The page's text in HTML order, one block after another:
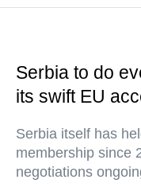
Serbia to do
its swift EU
Serbia itself has
membership since
negotiations